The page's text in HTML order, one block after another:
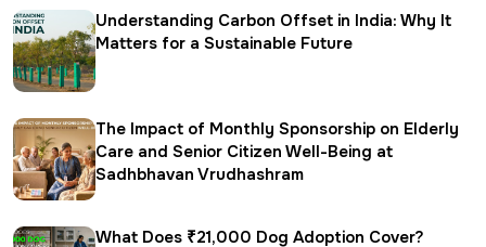
Understanding Carbon Offset in India: Why It
Matters for a Sustainable Future
The Impact of Monthly Sponsorship on Elderly
Care and Senior Citizen Well-Being at
Sadhbhavan Vrudhashram
What Does ₹21,000 Dog Adoption Cover?